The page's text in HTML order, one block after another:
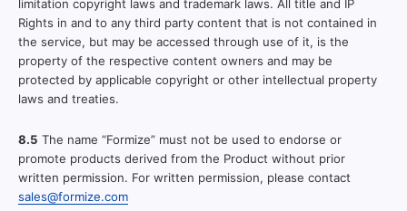
limitation copyright laws and trademark laws. All title and IP
Rights in and to any third party content that is not contained in
the service, but may be accessed through use of it, is the
property of the respective content owners and may be
protected by applicable copyright or other intellectual property
laws and treaties.
8.5 The name “Formize” must not be used to endorse or
promote products derived from the Product without prior
written permission. For written permission, please contact
sales@formize.com